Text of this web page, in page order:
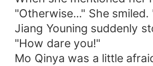
"Otherwise..." She
Jiang Youning suddenly
"How dare you!"
Mo Qinya was a little